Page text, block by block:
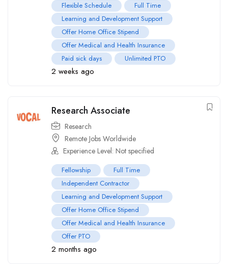
Flexible Schedule
Full Time
Learning and Development Support
Offer Home Office Stipend
Offer Medical and Health Insurance
Paid sick days
Unlimited PTO
2 weeks ago
Research Associate
Research
Remote Jobs Worldwide
Experience Level: Not specified
Fellowship
Full Time
Independent Contractor
Learning and Development Support
Offer Home Office Stipend
Offer Medical and Health Insurance
Offer PTO
2 months ago